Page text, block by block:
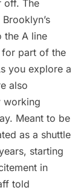
off. The
the A line
for part of the
you explore a
also
working
. Meant to be
as a shuttle
starting
in
told